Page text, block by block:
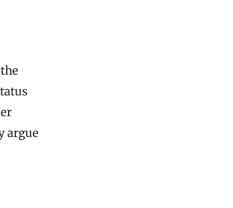
argue